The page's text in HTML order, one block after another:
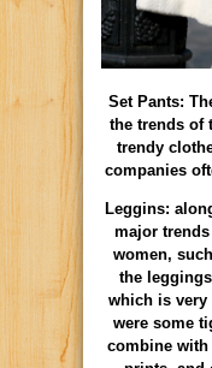
Set Pants:
the trends of
trendy
companies
Leggins:
major
women,
the
which is very
were some
combine